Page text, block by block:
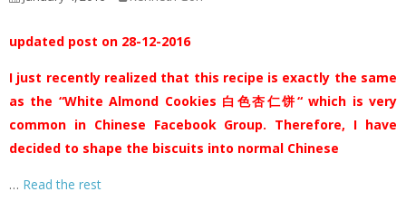
updated post on 28-12-2016
I just recently realized that this recipe is exactly the same
as the “White Almond Cookies 白色杏仁饼“ which is very
common in Chinese Facebook Group. Therefore, I have
decided to shape the biscuits into normal Chinese
… Read the rest